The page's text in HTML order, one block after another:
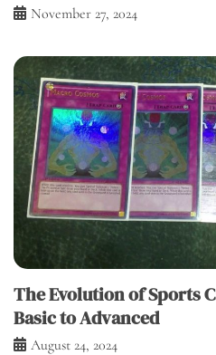
November 27, 2024
The Evolution of Sports
Basic to Advanced
August 24, 2024